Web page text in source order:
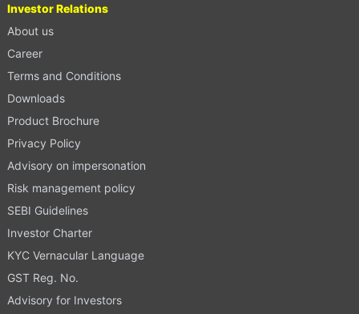
Investor Relations
About us
Career
Terms and Conditions
Downloads
Product Brochure
Privacy Policy
Advisory on impersonation
Risk management policy
SEBI Guidelines
Investor Charter
KYC Vernacular Language
GST Reg. No.
Advisory for Investors